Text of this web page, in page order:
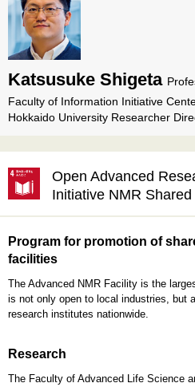
Katsusuke Shigeta
Faculty of Information Initiative
Hokkaido University Researcher
Open Advanced
Initiative NMR
Program for promotion of
facilities
The Advanced NMR Facility is the
is not only open to local industries, but
research institutes nationwide.
Research
The Faculty of Advanced Life Science